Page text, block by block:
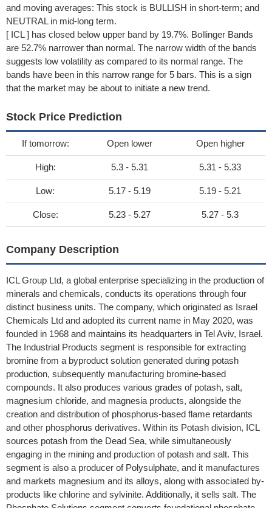
and moving averages: This stock is BULLISH in short-term; and
NEUTRAL in mid-long term.
[ ICL ] has closed below upper band by 19.7%. Bollinger Bands
are 52.7% narrower than normal. The narrow width of the bands
suggests low volatility as compared to its normal range. The
bands have been in this narrow range for 5 bars. This is a sign
that the market may be about to initiate a new trend.
Stock Price Prediction
If tomorrow: Open lower Open higher
High: 5.3 - 5.31 5.31 - 5.33
Low: 5.17 - 5.19 5.19 - 5.21
Close: 5.23 - 5.27 5.27 - 5.3
Company Description
ICL Group Ltd, a global enterprise specializing in the production of
minerals and chemicals, conducts its operations through four
distinct business units. The company, which originated as Israel
Chemicals Ltd and adopted its current name in May 2020, was
founded in 1968 and maintains its headquarters in Tel Aviv, Israel.
The Industrial Products segment is responsible for extracting
bromine from a byproduct solution generated during potash
production, subsequently manufacturing bromine-based
compounds. It also produces various grades of potash, salt,
magnesium chloride, and magnesia products, alongside the
creation and distribution of phosphorus-based flame retardants
and other phosphorus derivatives. Within its Potash division, ICL
sources potash from the Dead Sea, while simultaneously
engaging in the mining and production of potash and salt. This
segment is also a producer of Polysulphate, and it manufactures
and markets magnesium and its alloys, along with associated by-
products like chlorine and sylvinite. Additionally, it sells salt. The